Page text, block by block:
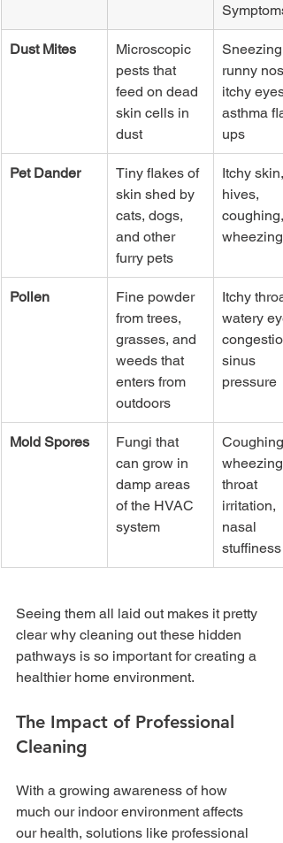
Symptoms
Dust Mites
Microscopic
pests that
feed on dead
skin cells in
dust
Sneezing,
runny
itchy eyes,
asthma
ups
Pet Dander
Tiny flakes of
skin shed by
cats, dogs,
and other
furry pets
Itchy skin,
hives,
coughing,
wheezing
Pollen
Fine powder
from trees,
grasses, and
weeds that
enters from
outdoors
Itchy
watery
sinus
pressure
Mold Spores
Fungi that
can grow in
damp areas
of the HVAC
system
Coughing,
wheezing,
throat
irritation,
nasal
stuffiness
Seeing them all laid out makes it pretty
clear why cleaning out these hidden
pathways is so important for creating a
healthier home environment.
The Impact of Professional
Cleaning
With a growing awareness of how
much our indoor environment affects
our health, solutions like professional